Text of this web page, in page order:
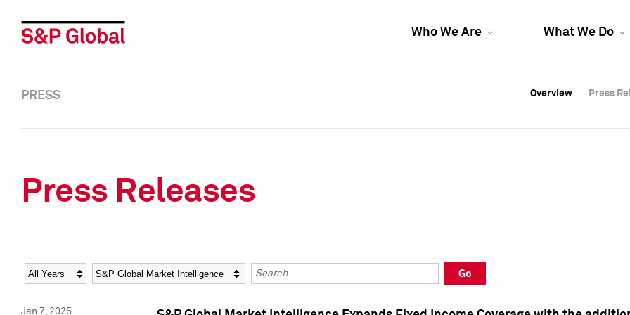
Who We Are What We Do
Overview Press
Overview Press
PRESS Overview Press
Press Releases
Year Category Keywords
Go
Jan 7, 2025